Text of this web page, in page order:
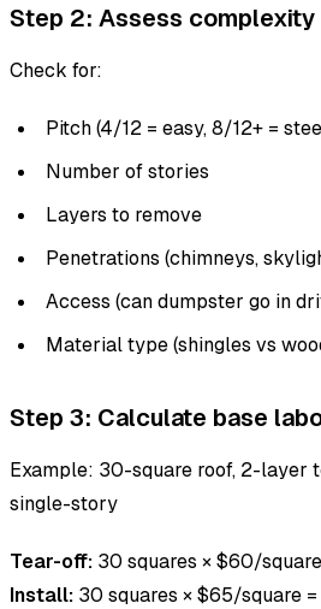
Step 2: Assess complexity
Check for:
Pitch (4/12 = easy, 8/12+ =
Number of stories
Layers to remove
Penetrations (chimneys,
Access (can dumpster go in
Material type (shingles vs
Step 3: Calculate base
Example: 30-square roof, 2-layer
single-story
Tear-off: 30 squares × $60/
Install: 30 squares × $65/square =